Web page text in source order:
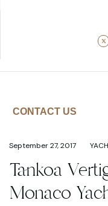
CONTACT US
September 27, 2017
Tankoa
Monaco